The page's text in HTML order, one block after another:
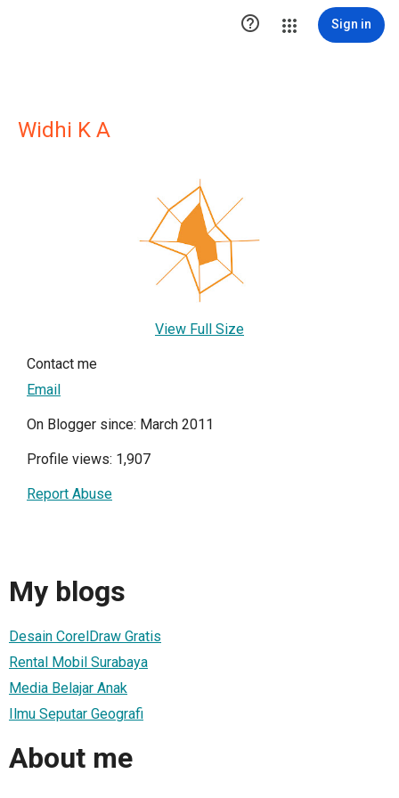
 Sign in
Widhi K A
View Full Size
Contact me
Email
On Blogger since: March 2011
Profile views: 1,907
Report Abuse
My blogs
Desain CorelDraw Gratis
Rental Mobil Surabaya
Media Belajar Anak
Ilmu Seputar Geografi
About me